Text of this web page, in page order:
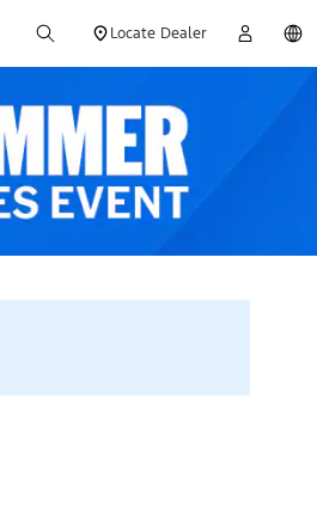
Locate Dealer